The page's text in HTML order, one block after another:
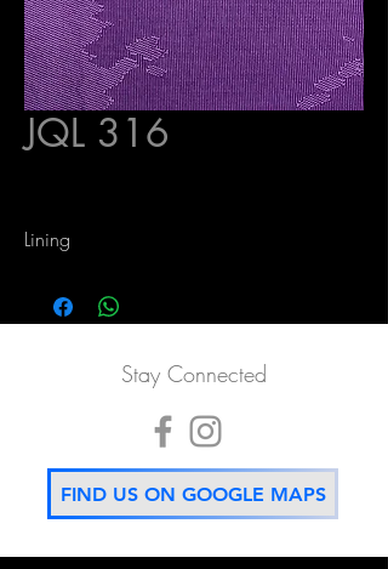
JQL 316
Lining
Stay Connected
FIND US ON GOOGLE MAPS